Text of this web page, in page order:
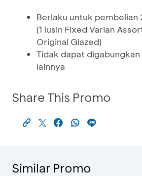
Berlaku untuk pembelian
(1 lusin Fixed Varian
Original Glazed)
Tidak dapat
lainnya
Share This Promo
Similar Promo